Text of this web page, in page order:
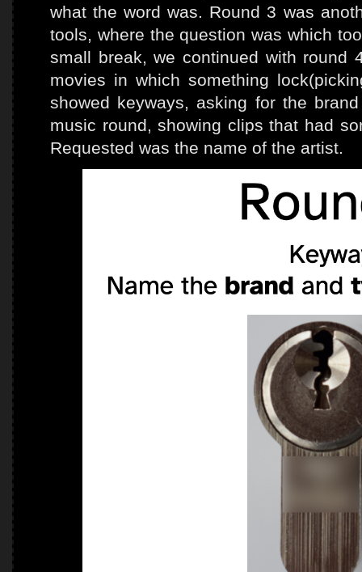
what the word was. Round 3 was
tools, where the question was which
small break, we continued with round
movies in which something
showed keyways, asking for the
music round, showing clips that had
Requested was the name of the artist.